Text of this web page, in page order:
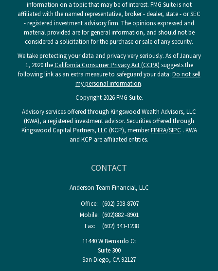
information on a topic that may be of interest. FMG Suite is not
affiliated with the named representative, broker - dealer, state - or SEC
- registered investment advisory firm. The opinions expressed and
material provided are for general information, and should not be
considered a solicitation for the purchase or sale of any security.
We take protecting your data and privacy very seriously. As of January
1, 2020 theCalifornia Consumer Privacy Act (CCPA) suggests the
following link as an extra measure to safeguard your data: Do not sell
my personal information.
Copyright 2026 FMG Suite.
Advisory services offered through Kingswood Wealth Advisors, LLC
(KWA), a registered investment advisor. Securities offered through
Kingswood Capital Partners, LLC (KCP), memberFINRA/SIPC . KWA
and KCP are affiliated entities.
CONTACT
Anderson Team Financial, LLC
Office: (602) 508-8707
Mobile: (602)882 -8901
Fax:
(602) 943-1238
11440 W Bernardo Ct
Suite 300
San Diego, CA92127